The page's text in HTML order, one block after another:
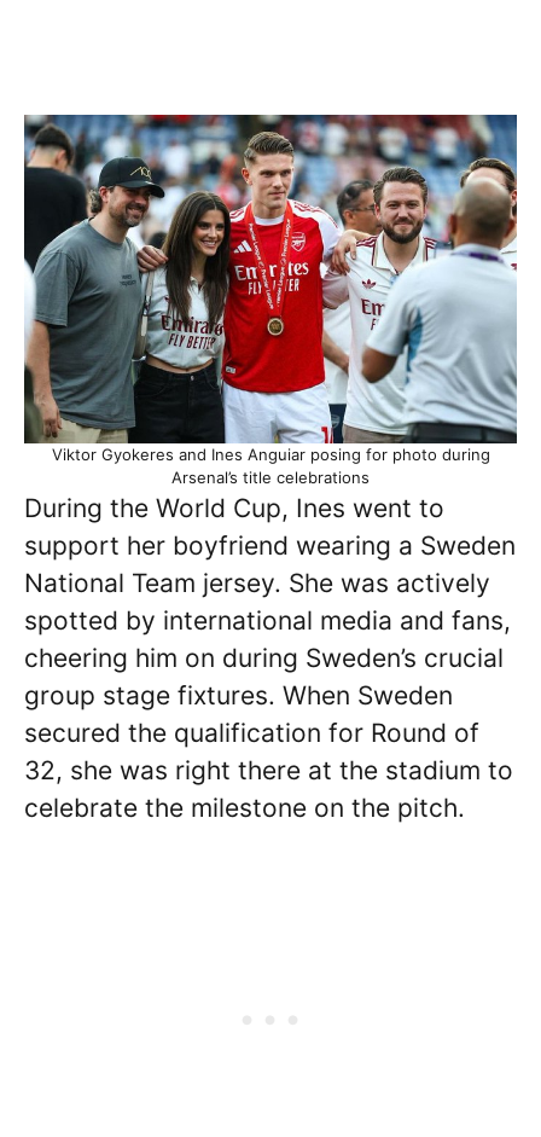
Viktor Gyokeres and Ines Anguiar posing for photo during
Arsenal’s title celebrations
During the World Cup, Ines went to
support her boyfriend wearing a Sweden
National Team jersey. She was actively
spotted by international media and fans,
cheering him on during Sweden’s crucial
group stage fixtures. When Sweden
secured the qualification for Round of
32, she was right there at the stadium to
celebrate the milestone on the pitch.